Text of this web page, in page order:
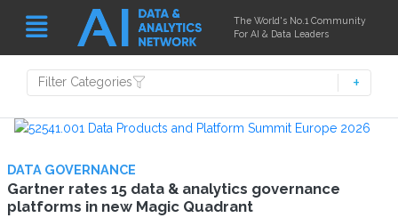
The World's No.1 Community
For AI & Data Leaders
Filter Categories
DATA GOVERNANCE
Gartner rates 15 data & analytics governance
platforms in new Magic Quadrant